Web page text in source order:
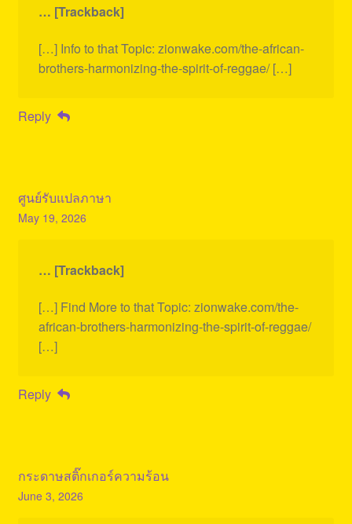
… [Trackback]
[…] Info to that Topic: zionwake.com/the-african-
brothers-harmonizing-the-spirit-of-reggae/ […]
Reply
ศูนย์รับแปลภาษา
May 19, 2026
… [Trackback]
[…] Find More to that Topic: zionwake.com/the-
african-brothers-harmonizing-the-spirit-of-reggae/
[…]
Reply
กระดาษสติ๊กเกอร์ความร้อน
June 3, 2026